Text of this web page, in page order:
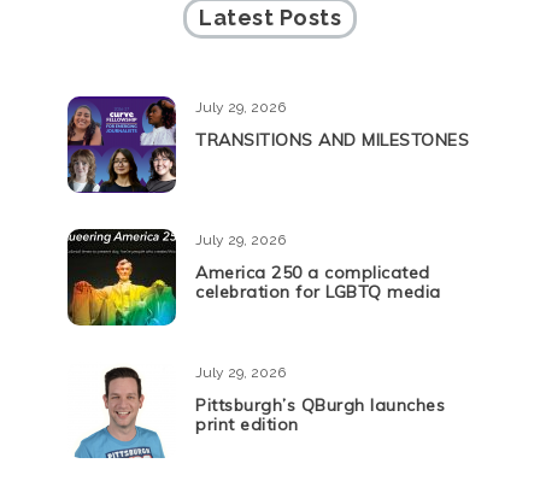
Latest Posts
July 29, 2026
TRANSITIONS AND MILESTONES
July 29, 2026
America 250 a complicated
celebration for LGBTQ media
July 29, 2026
Pittsburgh’s QBurgh launches
print edition